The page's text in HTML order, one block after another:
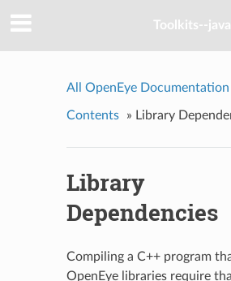
Toolkits--java
All OpenEye Documentation
Contents » Library
Library
Dependencies
Compiling a C++ program
OpenEye libraries require